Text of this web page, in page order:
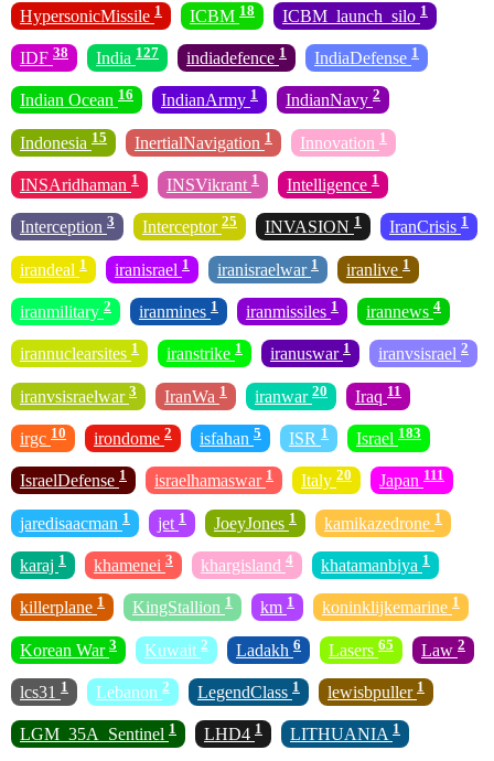
HypersonicMissile 1 ICBM 18 ICBM_launch_silo 1
IDF 38 India 127 indiadefence 1 IndiaDefense 1
Indian Ocean 16 IndianArmy 1 IndianNavy 2
Indonesia 15 InertialNavigation 1 Innovation 1
INSAridhaman 1 INSVikrant 1 Intelligence 1
Interception 3 Interceptor 25 INVASION 1 IranCrisis 1
irandeal 1 iranisrael 1 iranisraelwar 1 iranlive 1
iranmilitary 2 iranmines 1 iranmissiles 1 irannews 4
irannuclearsites 1 iranstrike 1 iranuswar 1 iranvsisrael 2
iranvsisraelwar 3 IranWa 1 iranwar 20 Iraq 11
irgc 10 irondome 2 isfahan 5 ISR 1 Israel 183
IsraelDefense 1 israelhamaswar 1 Italy 20 Japan 111
jaredisaacman 1 jet 1 JoeyJones 1 kamikazedrone 1
karaj 1 khamenei 3 khargisland 4 khatamanbiya 1
killerplane 1 KingStallion 1 km 1 koninklijkemarine 1
Korean War 3 Kuwait 2 Ladakh 6 Lasers 65 Law 2
lcs31 1 Lebanon 2 LegendClass 1 lewisbpuller 1
LGM_35A_Sentinel 1 LHD4 1 LITHUANIA 1